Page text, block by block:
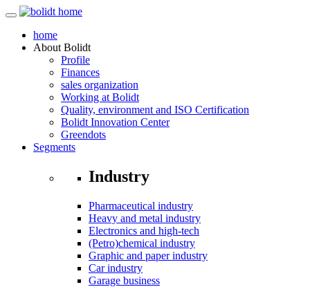
home
About Bolidt
Profile
Finances
sales organization
Working at Bolidt
Quality, environment and ISO Certification
Bolidt Innovation Center
Greendots
Segments
Industry
Pharmaceutical industry
Heavy and metal industry
Electronics and high-tech
(Petro)chemical industry
Graphic and paper industry
Car industry
Garage business